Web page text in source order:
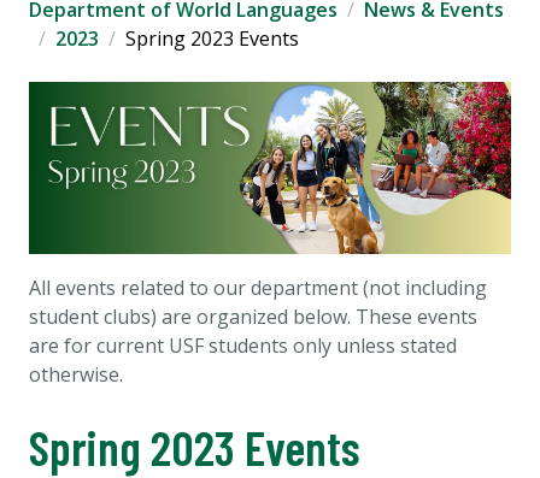
Department of World Languages
News & Events
2023
Spring 2023 Events
All events related to our department (not including
student clubs) are organized below. These events
are for current USF students only unless stated
otherwise.
Spring 2023 Events